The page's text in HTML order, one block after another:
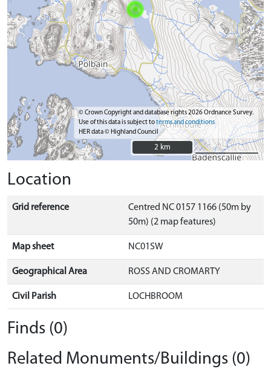
© Crown Copyright and database rights 2026 Ordnance Survey.
Use of this data is subject toterms and conditions
HER data © Highland Council
2 km
2 km
Location
Grid reference
Centred NC 0157 1166 (50m by
50m) (2 map features)
Map sheet NC01SW
Geographical Area ROSS AND CROMARTY
Civil Parish LOCHBROOM
Finds (0)
Related Monuments/Buildings (0)